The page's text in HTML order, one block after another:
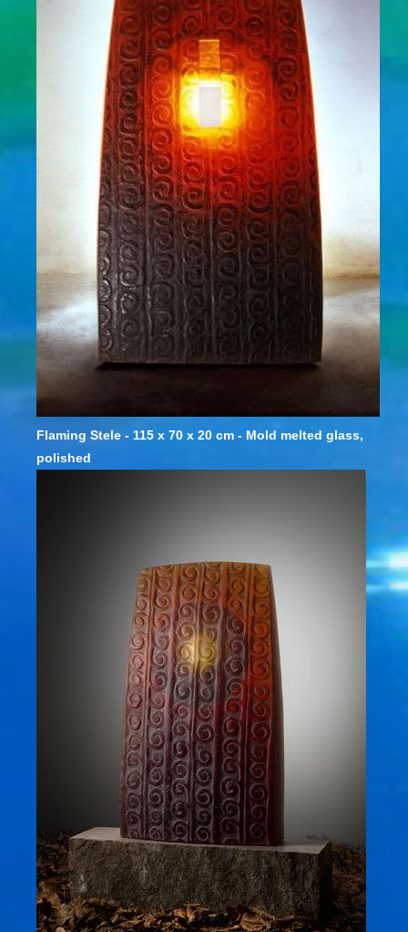
Flaming Stele - 115 x 70 x 20 cm - Mold melted glass,
polished